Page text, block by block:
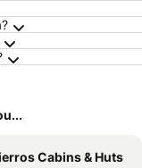
Cabins & Huts